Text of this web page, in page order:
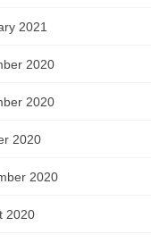
2021
2020
2020
2020
2020
2020